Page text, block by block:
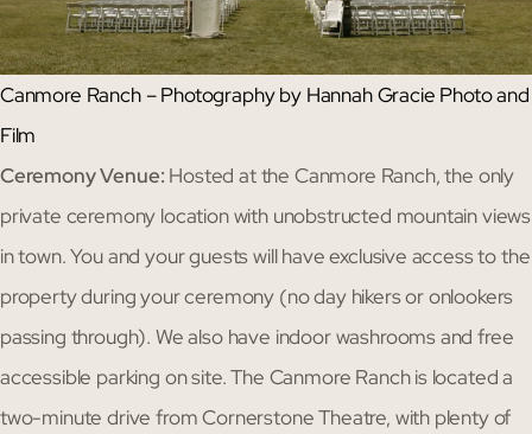
Canmore Ranch – Photography by Hannah Gracie Photo and
Film
Ceremony Venue: Hosted at the Canmore Ranch, the only
private ceremony location with unobstructed mountain views
in town. You and your guests will have exclusive access to the
property during your ceremony (no day hikers or onlookers
passing through). We also have indoor washrooms and free
accessible parking on site. The Canmore Ranch is located a
two-minute drive from Cornerstone Theatre, with plenty of